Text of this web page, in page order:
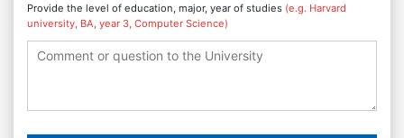
Provide the level of education, major, year of studies (e.g. Harvard
university, BA, year 3, Computer Science)